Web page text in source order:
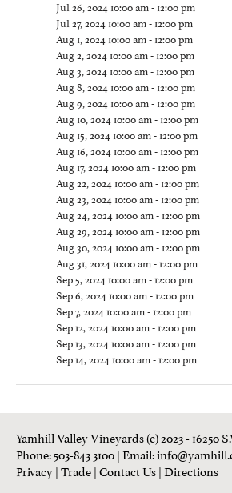
Jul 26, 2024 10:00 am - 12:00 pm
Jul 27, 2024 10:00 am - 12:00 pm
Aug 1, 2024 10:00 am - 12:00 pm
Aug 2, 2024 10:00 am - 12:00 pm
Aug 3, 2024 10:00 am - 12:00 pm
Aug 8, 2024 10:00 am - 12:00 pm
Aug 9, 2024 10:00 am - 12:00 pm
Aug 10, 2024 10:00 am - 12:00 pm
Aug 15, 2024 10:00 am - 12:00 pm
Aug 16, 2024 10:00 am - 12:00 pm
Aug 17, 2024 10:00 am - 12:00 pm
Aug 22, 2024 10:00 am - 12:00 pm
Aug 23, 2024 10:00 am - 12:00 pm
Aug 24, 2024 10:00 am - 12:00 pm
Aug 29, 2024 10:00 am - 12:00 pm
Aug 30, 2024 10:00 am - 12:00 pm
Aug 31, 2024 10:00 am - 12:00 pm
Sep 5, 2024 10:00 am - 12:00 pm
Sep 6, 2024 10:00 am - 12:00 pm
Sep 7, 2024 10:00 am - 12:00 pm
Sep 12, 2024 10:00 am - 12:00 pm
Sep 13, 2024 10:00 am - 12:00 pm
Sep 14, 2024 10:00 am - 12:00 pm
Yamhill Valley Vineyards (c) 2023 - 16250
Phone: 503-843 3100| Email:
Privacy|Trade|Contact Us|Directions